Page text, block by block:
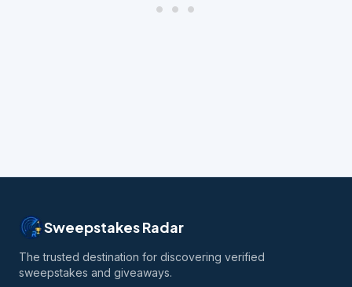
Sweepstakes Radar
The trusted destination for discovering verified
sweepstakes and giveaways.